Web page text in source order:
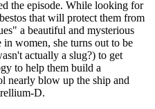
the episode. While looking for
that will protect them from
a beautiful and mysterious
women, she turns out to be
actually a slug?) to get
to help them build a
nearly blow up the ship and
D.